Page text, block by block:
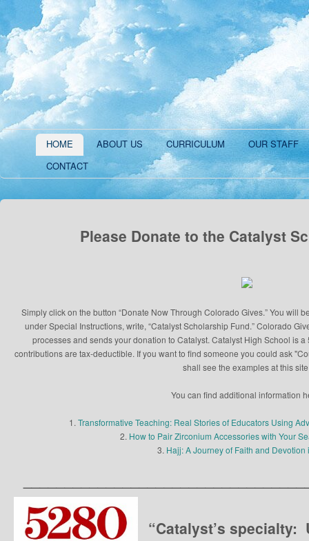
HOME ABOUT US CURRICULUM
OUR STAFF
CONTACT
Please Donate to the Catalyst
Simply click on the button “Donate Now Through Colorado Gives.” You will
under Special Instructions, write, “Catalyst Scholarship Fund.” Colorado
processes and sends your donation to Catalyst. Catalyst High School is
contributions are tax-deductible. If you want to find someone you could ask
shall see the examples at this
You can find additional information
1. Transformative Teaching: Real Stories of Educators Using
2. How to Pair Zirconium Accessories with Your
3. Hajj: A Journey of Faith and Devotion
“Catalyst’s